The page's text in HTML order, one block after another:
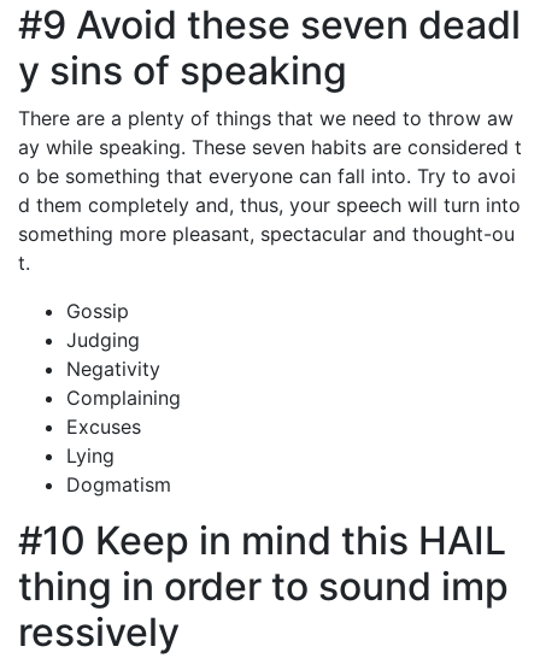
#9 Avoid these seven deadl
y sins of speaking
There are a plenty of things that we need to throw aw
ay while speaking. These seven habits are considered t
o be something that everyone can fall into. Try to avoi
d them completely and, thus, your speech will turn into
something more pleasant, spectacular and thought-ou
t.
Gossip
Judging
Negativity
Complaining
Excuses
Lying
Dogmatism
#10 Keep in mind this HAIL
thing in order to sound imp
ressively